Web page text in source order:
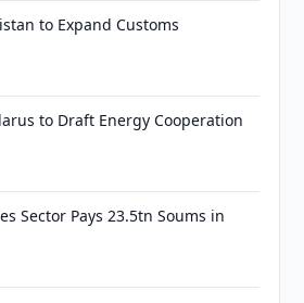
to Expand Customs
to Draft Energy Cooperation
Sector Pays 23.5tn Soums in